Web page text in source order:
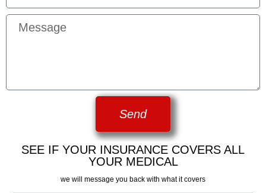
Send
SEE IF YOUR INSURANCE COVERS ALL
YOUR MEDICAL
we will message you back with what it covers